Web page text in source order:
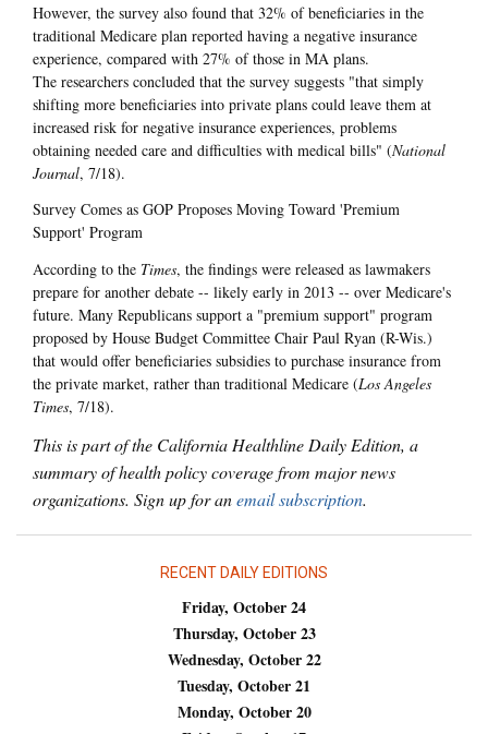
However, the survey also found that 32% of beneficiaries in the
traditional Medicare plan reported having a negative insurance
experience, compared with 27% of those in MA plans.
The researchers concluded that the survey suggests "that simply
shifting more beneficiaries into private plans could leave them at
increased risk for negative insurance experiences, problems
obtaining needed care and difficulties with medical bills" (National
Journal, 7/18).
Survey Comes as GOP Proposes Moving Toward 'Premium
Support' Program
According to the Times, the findings were released as lawmakers
prepare for another debate -- likely early in 2013 -- over Medicare's
future. Many Republicans support a "premium support" program
proposed by House Budget Committee Chair Paul Ryan (R-Wis.)
that would offer beneficiaries subsidies to purchase insurance from
the private market, rather than traditional Medicare (Los Angeles
Times, 7/18).
This is part of the California Healthline Daily Edition, a
summary of health policy coverage from major news
organizations. Sign up for anemail subscription.
RECENT DAILY EDITIONS
Friday, October 24
Thursday, October 23
Wednesday, October 22
Tuesday, October 21
Monday, October 20